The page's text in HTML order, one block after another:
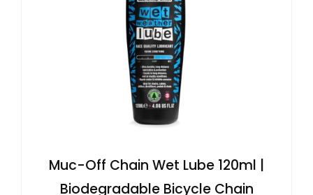
Muc-Off Chain Wet Lube 120ml |
Biodegradable Bicycle Chain